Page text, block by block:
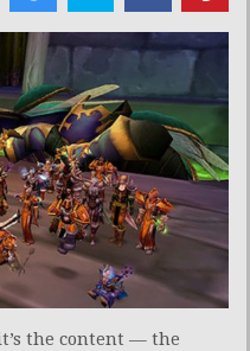
the content — the